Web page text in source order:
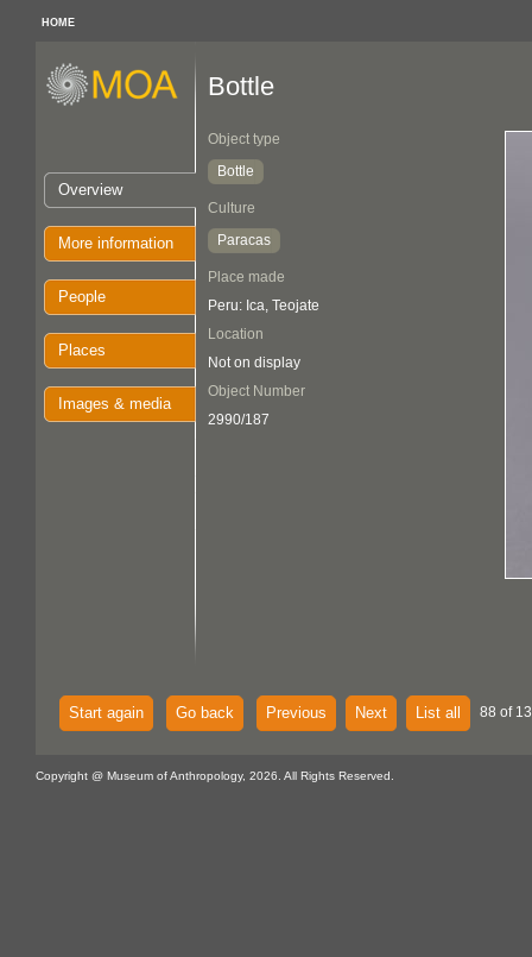
HOME
Overview
More information
People
Places
Images & media
Bottle
Object type
Bottle
Culture
Paracas
Place made
Peru: Ica, Teojate
Location
Not on display
Object Number
2990/187
Start again Go back Previous Next List all 88 of
Copyright @ Museum of Anthropology, 2026. All Rights Reserved.